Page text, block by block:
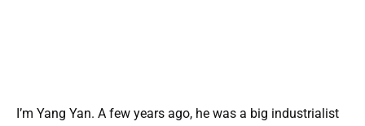
I’m Yang Yan. A few years ago, he was a big industrialist